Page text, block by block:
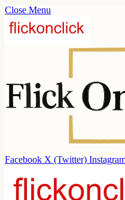
Close Menu
Facebook X (Twitter)